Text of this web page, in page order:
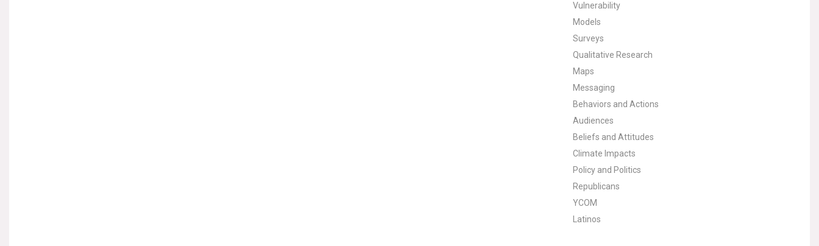
Vulnerability
Models
Surveys
Qualitative Research
Maps
Messaging
Behaviors and Actions
Audiences
Beliefs and Attitudes
Climate Impacts
Policy and Politics
Republicans
YCOM
Latinos